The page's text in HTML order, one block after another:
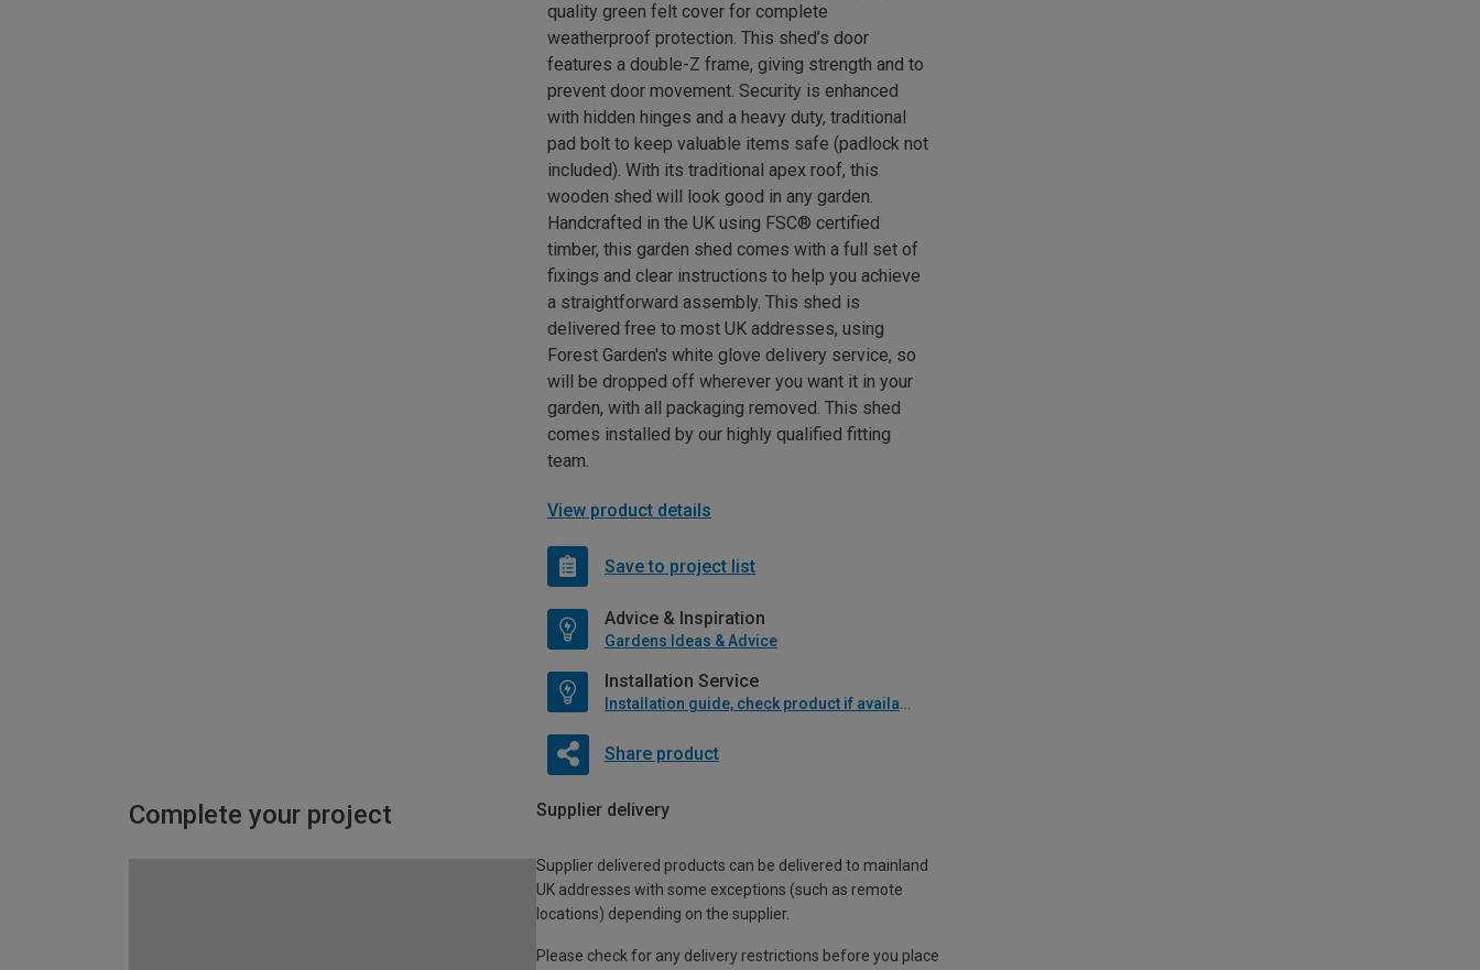
quality green felt cover for complete
weatherproof protection. This shed’s door
features a double-Z frame, giving strength and to
prevent door movement. Security is enhanced
with hidden hinges and a heavy duty, traditional
pad bolt to keep valuable items safe (padlock not
included). With its traditional apex roof, this
wooden shed will look good in any garden.
Handcrafted in the UK using FSC® certified
timber, this garden shed comes with a full set of
fixings and clear instructions to help you achieve
a straightforward assembly. This shed is
delivered free to most UK addresses, using
Forest Garden's white glove delivery service, so
will be dropped off wherever you want it in your
garden, with all packaging removed. This shed
comes installed by our highly qualified fitting
team.
View product details
Save to project list
Advice & Inspiration
Gardens Ideas & Advice
Installation Service
Installation guide, check product if available
Share product
Complete your project Supplier delivery
Supplier delivered products can be delivered to mainland
UK addresses with some exceptions (such as remote
locations) depending on the supplier.
Please check for any delivery restrictions before you place